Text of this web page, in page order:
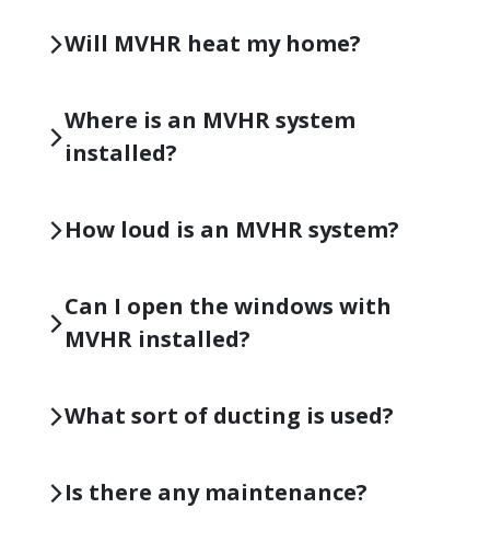
Will MVHR heat my home?
Where is an MVHR system
installed?
How loud is an MVHR system?
Can I open the windows with
MVHR installed?
What sort of ducting is used?
Is there any maintenance?